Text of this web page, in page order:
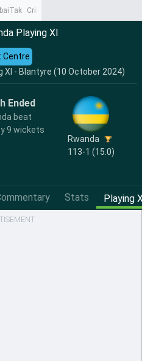
CrimeTak
Playing XI
XI - Blantyre (10 October 2024)
Centre
Ended
beat
9 wickets
Rwanda
113-1 (15.0)
Stats Playing